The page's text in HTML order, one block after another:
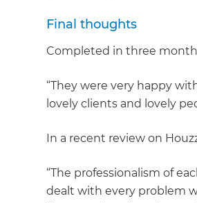
Final thoughts
Completed in three
“They were very happy
lovely clients and lovely
In a recent review on
“The professionalism of
dealt with every problem